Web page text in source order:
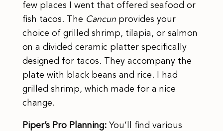
few places I went that offered seafood or
fish tacos. The Cancunprovides your
choice of grilled shrimp, tilapia, or salmon
on a divided ceramic platter specifically
designed for tacos. They accompany the
plate with black beans and rice. I had
grilled shrimp, which made for a nice
change.
Piper’s Pro Planning: You’ll find various